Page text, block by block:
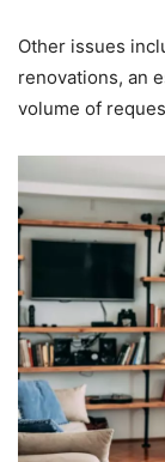
Other issues
renovations, an
volume of